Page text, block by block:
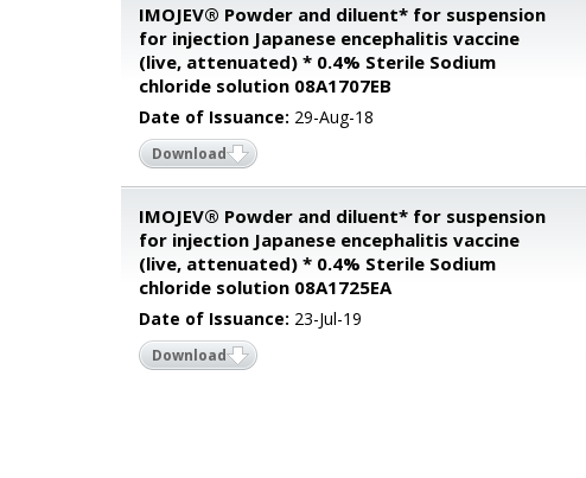
IMOJEV® Powder and diluent* for suspension
for injection Japanese encephalitis vaccine
(live, attenuated) * 0.4% Sterile Sodium
chloride solution 08A1707EB
Date of Issuance: 29-Aug-18
Download
IMOJEV® Powder and diluent* for suspension
for injection Japanese encephalitis vaccine
(live, attenuated) * 0.4% Sterile Sodium
chloride solution 08A1725EA
Date of Issuance: 23-Jul-19
Download